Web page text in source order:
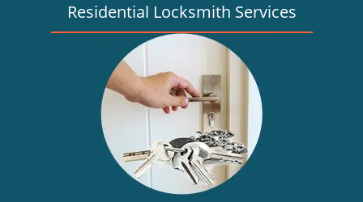
Residential Locksmith Services